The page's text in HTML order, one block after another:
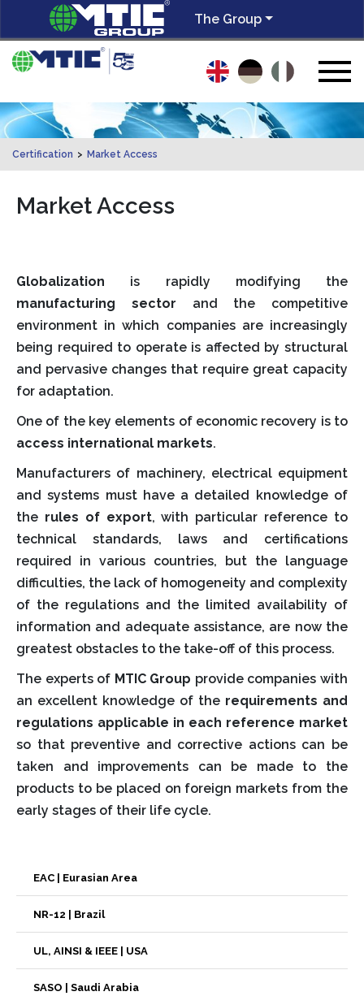
The Group
Certification > Market Access
Market Access
Globalization is rapidly modifying the
manufacturing sector and the competitive
environment in which companies are increasingly
being required to operate is affected by structural
and pervasive changes that require great capacity
for adaptation.
One of the key elements of economic recovery is to
access international markets.
Manufacturers of machinery, electrical equipment
and systems must have a detailed knowledge of
the rules of export, with particular reference to
technical standards, laws and certifications
required in various countries, but the language
difficulties, the lack of homogeneity and complexity
of the regulations and the limited availability of
information and adequate assistance, are now the
greatest obstacles to the take-off of this process.
The experts of MTIC Group provide companies with
an excellent knowledge of the requirements and
regulations applicable in each reference market
so that preventive and corrective actions can be
taken and improvements can be made to the
products to be placed on foreign markets from the
early stages of their life cycle.
EAC | Eurasian Area
NR-12 | Brazil
UL, AINSI & IEEE | USA
SASO | Saudi Arabia